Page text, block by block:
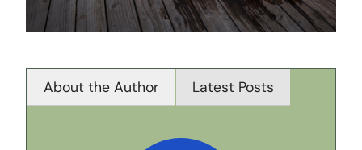
About the Author Latest Posts